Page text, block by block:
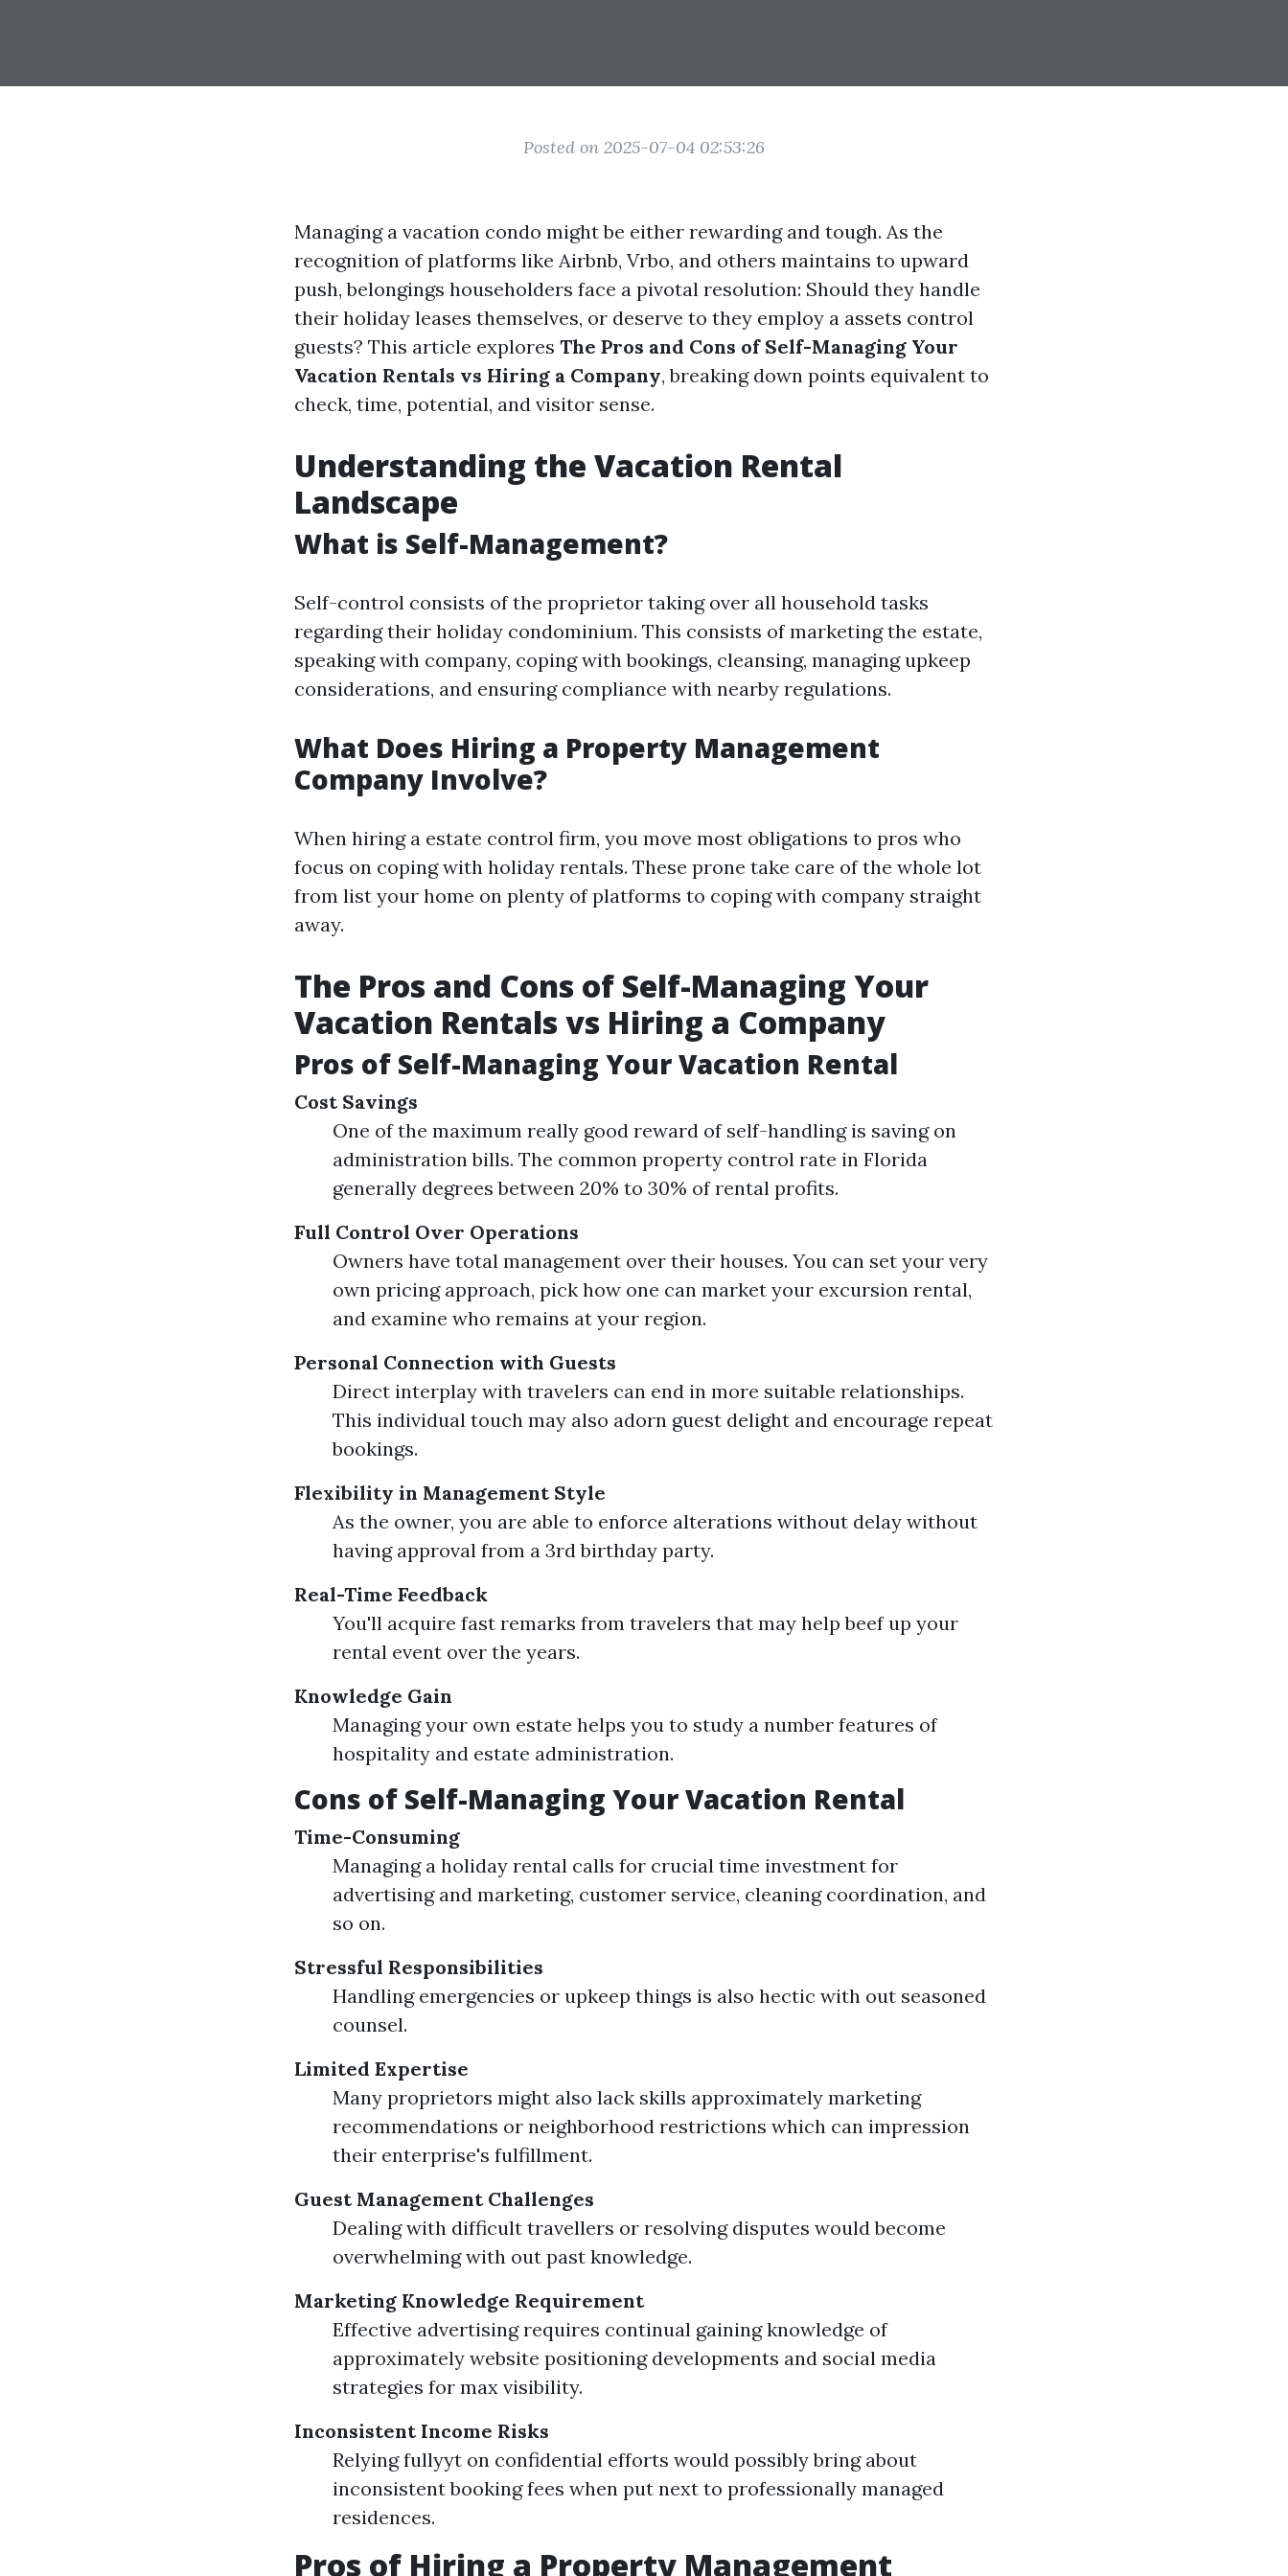
Posted on 2025-07-04 02:53:26
Managing a vacation condo might be either rewarding and tough. As the
recognition of platforms like Airbnb, Vrbo, and others maintains to upward
push, belongings householders face a pivotal resolution: Should they handle
their holiday leases themselves, or deserve to they employ a assets control
guests? This article explores The Pros and Cons of Self-Managing Your
Vacation Rentals vs Hiring a Company, breaking down points equivalent to
check, time, potential, and visitor sense.
Understanding the Vacation Rental
Landscape
What is Self-Management?
Self-control consists of the proprietor taking over all household tasks
regarding their holiday condominium. This consists of marketing the estate,
speaking with company, coping with bookings, cleansing, managing upkeep
considerations, and ensuring compliance with nearby regulations.
What Does Hiring a Property Management
Company Involve?
When hiring a estate control firm, you move most obligations to pros who
focus on coping with holiday rentals. These prone take care of the whole lot
from list your home on plenty of platforms to coping with company straight
away.
The Pros and Cons of Self-Managing Your
Vacation Rentals vs Hiring a Company
Pros of Self-Managing Your Vacation Rental
Cost Savings
One of the maximum really good reward of self-handling is saving on
administration bills. The common property control rate in Florida
generally degrees between 20% to 30% of rental profits.
Full Control Over Operations
Owners have total management over their houses. You can set your very
own pricing approach, pick how one can market your excursion rental,
and examine who remains at your region.
Personal Connection with Guests
Direct interplay with travelers can end in more suitable relationships.
This individual touch may also adorn guest delight and encourage repeat
bookings.
Flexibility in Management Style
As the owner, you are able to enforce alterations without delay without
having approval from a 3rd birthday party.
Real-Time Feedback
You'll acquire fast remarks from travelers that may help beef up your
rental event over the years.
Knowledge Gain
Managing your own estate helps you to study a number features of
hospitality and estate administration.
Cons of Self-Managing Your Vacation Rental
Time-Consuming
Managing a holiday rental calls for crucial time investment for
advertising and marketing, customer service, cleaning coordination, and
so on.
Stressful Responsibilities
Handling emergencies or upkeep things is also hectic with out seasoned
counsel.
Limited Expertise
Many proprietors might also lack skills approximately marketing
recommendations or neighborhood restrictions which can impression
their enterprise's fulfillment.
Guest Management Challenges
Dealing with difficult travellers or resolving disputes would become
overwhelming with out past knowledge.
Marketing Knowledge Requirement
Effective advertising requires continual gaining knowledge of
approximately website positioning developments and social media
strategies for max visibility.
Inconsistent Income Risks
Relying fullyyt on confidential efforts would possibly bring about
inconsistent booking fees when put next to professionally managed
residences.
Pros of Hiring a Property Management